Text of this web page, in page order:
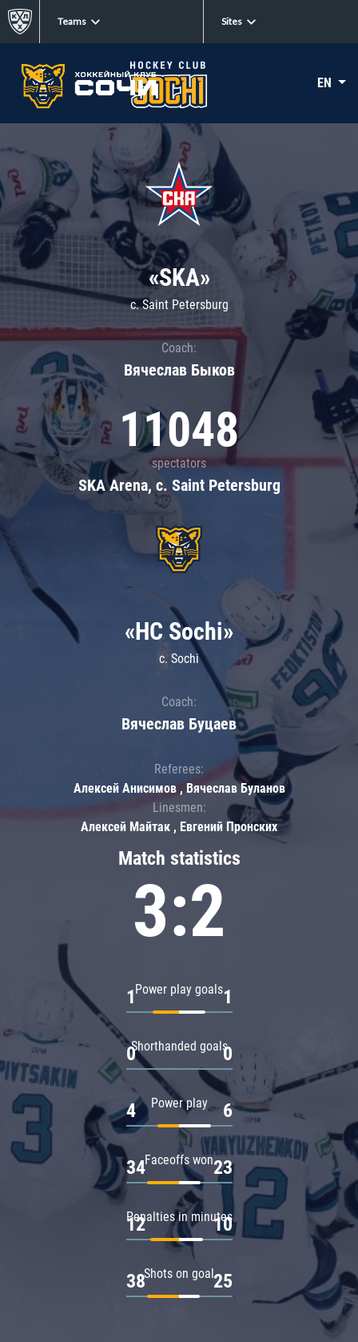
Teams Sites
EN
«SKA»
c. Saint Petersburg
Coach:
Вячеслав Быков
11048
spectators
SKA Arena, c. Saint Petersburg
Match statistics
3:2
Power play goals
1 1
Shorthanded goals
0 0
Power play
4 6
Faceoffs won
34 23
Penalties in minutes
12 10
Shots on goal
38 25
«HC Sochi»
c. Sochi
Coach:
Вячеслав Буцаев
Referees:
Алексей Анисимов , Вячеслав Буланов
Linesmen:
Алексей Майтак , Евгений Пронских